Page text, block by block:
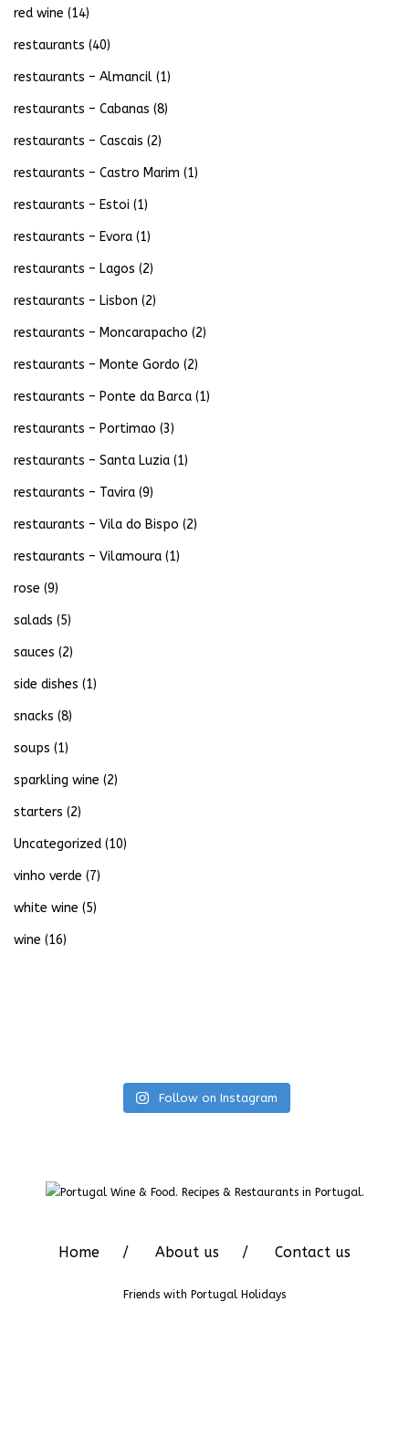
red wine (14)
restaurants (40)
restaurants – Almancil (1)
restaurants – Cabanas (8)
restaurants – Cascais (2)
restaurants – Castro Marim (1)
restaurants – Estoi (1)
restaurants – Evora (1)
restaurants – Lagos (2)
restaurants – Lisbon (2)
restaurants – Moncarapacho (2)
restaurants – Monte Gordo (2)
restaurants – Ponte da Barca (1)
restaurants – Portimao (3)
restaurants – Santa Luzia (1)
restaurants – Tavira (9)
restaurants – Vila do Bispo (2)
restaurants – Vilamoura (1)
rose (9)
salads (5)
sauces (2)
side dishes (1)
snacks (8)
soups (1)
sparkling wine (2)
starters (2)
Uncategorized (10)
vinho verde (7)
white wine (5)
wine (16)
Follow on Instagram
Home About us Contact us
Friends with Portugal Holidays